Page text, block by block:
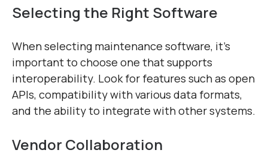
Selecting the Right Software
When selecting maintenance software, it’s
important to choose one that supports
interoperability. Look for features such as open
APIs, compatibility with various data formats,
and the ability to integrate with other systems.
Vendor Collaboration